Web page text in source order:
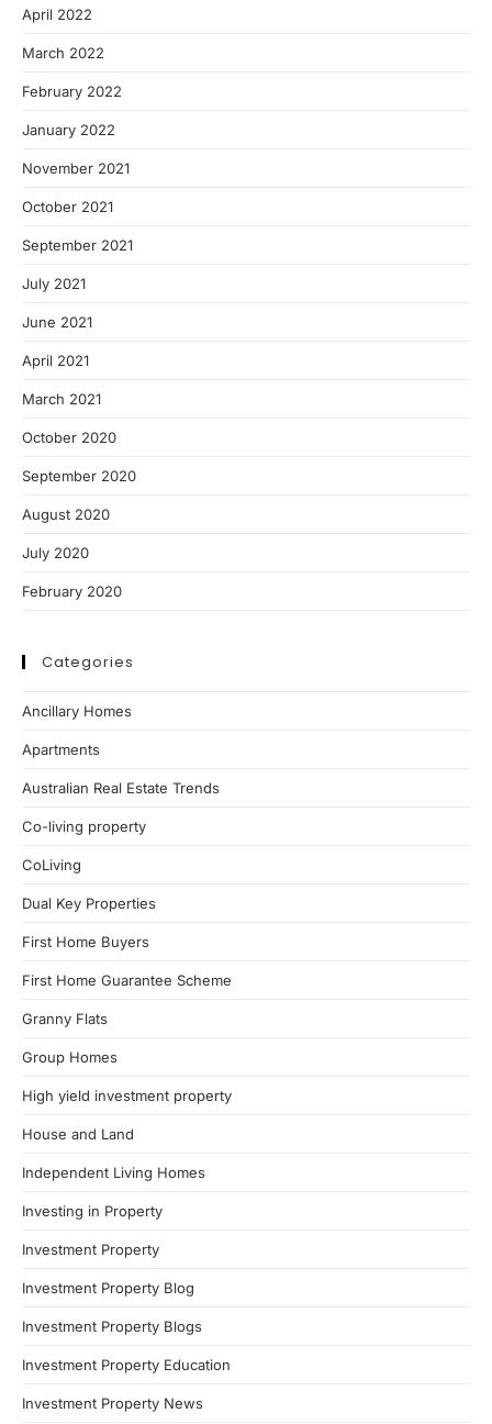
April 2022
March 2022
February 2022
January 2022
November 2021
October 2021
September 2021
July 2021
June 2021
April 2021
March 2021
October 2020
September 2020
August 2020
July 2020
February 2020
Categories
Ancillary Homes
Apartments
Australian Real Estate Trends
Co-living property
CoLiving
Dual Key Properties
First Home Buyers
First Home Guarantee Scheme
Granny Flats
Group Homes
High yield investment property
House and Land
Independent Living Homes
Investing in Property
Investment Property
Investment Property Blog
Investment Property Blogs
Investment Property Education
Investment Property News